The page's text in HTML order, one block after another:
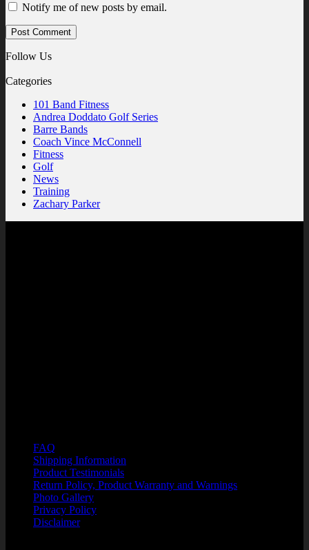
Notify me of new posts by email.
Follow Us
Categories
101 Band Fitness
Andrea Doddato Golf Series
Barre Bands
Coach Vince McConnell
Fitness
Golf
News
Training
Zachary Parker
FAQ
Shipping Information
Product Testimonials
Return Policy, Product Warranty and Warnings
Photo Gallery
Privacy Policy
Disclaimer